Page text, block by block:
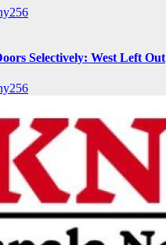
Selectively: West Left Out